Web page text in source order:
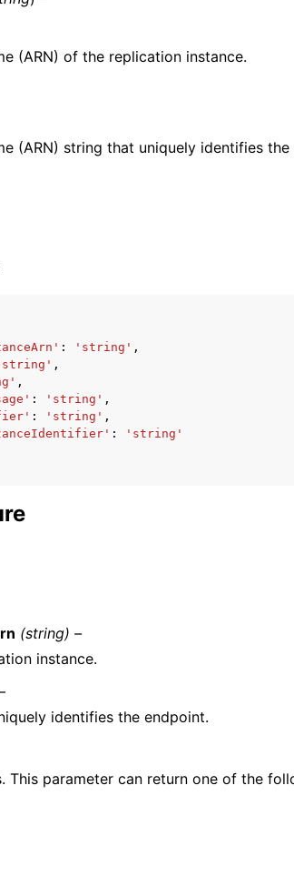
(ARN) of the replication instance.
(ARN) string that uniquely identifies
: 'string' ,
,
,
: 'string' ,
: 'string' ,
:
'string'
(string) –
instance.
identifies the endpoint.
This parameter can return one of the